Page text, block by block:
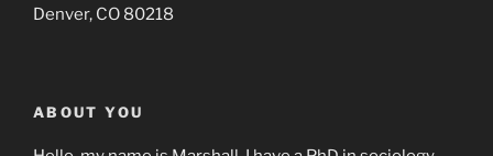
Denver, CO 80218
ABOUT YOU